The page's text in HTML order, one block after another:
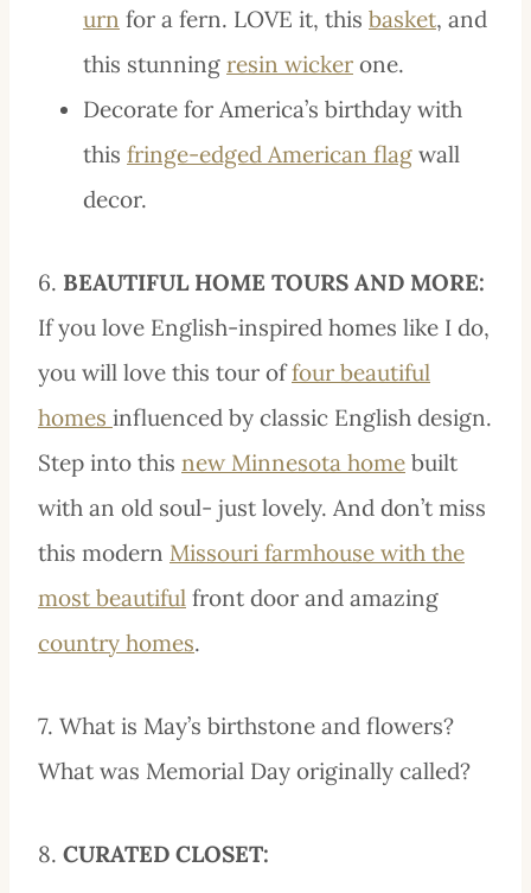
urn for a fern. LOVE it, this basket, and
this stunning resin wicker one.
Decorate for America’s birthday with
this fringe-edged American flag wall
decor.
6. BEAUTIFUL HOME TOURS AND MORE:
If you love English-inspired homes like I do,
you will love this tour offour beautiful
homes influenced by classic English design.
Step into this new Minnesota home built
with an old soul- just lovely. And don’t miss
this modern Missouri farmhouse with the
most beautiful front door and amazing
country homes.
7. What is May’s birthstone and flowers?
What was Memorial Day originally called?
8. CURATED CLOSET: